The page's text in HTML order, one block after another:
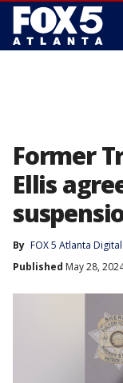
Former
Ellis
By FOX 5 Atlanta
Published May 28,